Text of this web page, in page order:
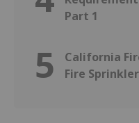
Part 1
5
California
Fire